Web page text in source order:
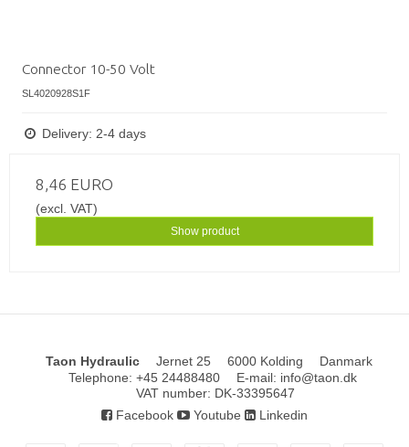
Connector 10-50 Volt
SL4020928S1F
Delivery: 2-4 days
8,46 EURO
(excl. VAT)
Show product
Taon Hydraulic Jernet 25 6000 Kolding
Danmark
Telephone: +45 24488480 E-mail: info@taon.dk
VAT number: DK-33395647
Facebook
Youtube Linkedin